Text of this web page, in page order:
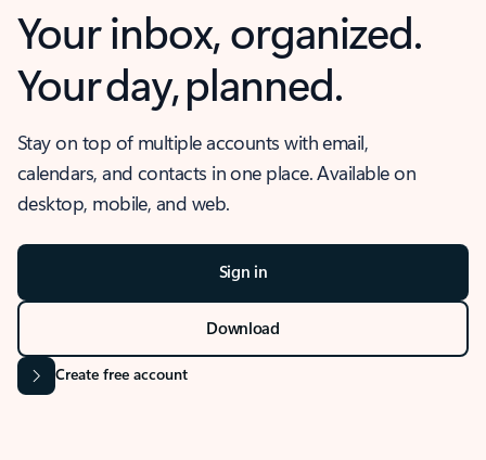
Your inbox, organized.
Your day, planned.
Stay on top of multiple accounts with email,
calendars, and contacts in one place. Available on
desktop, mobile, and web.
Sign in
Download
Create free account